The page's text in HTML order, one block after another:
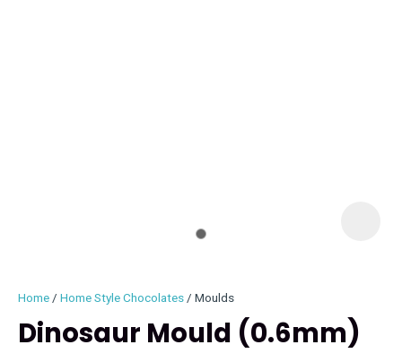
Home Home Style Chocolates Moulds
Dinosaur Mould (0.6mm)